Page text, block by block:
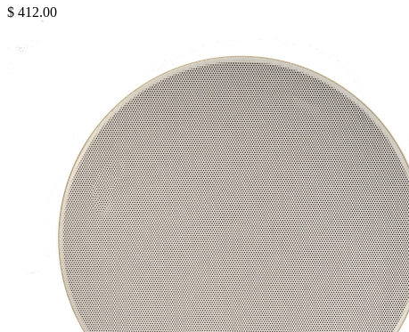
$ 412.00